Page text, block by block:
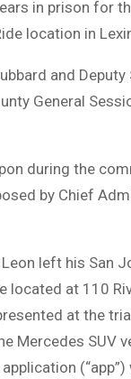
in prison for
location in
and
General
during the
by Chief
left his San
located at 110
at the
Mercedes SUV